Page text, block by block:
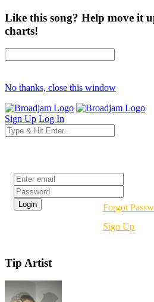
Like this song? Help move it
charts!
No thanks, close this window
Sign Up Log In
Forgot
Sign Up
Tip Artist